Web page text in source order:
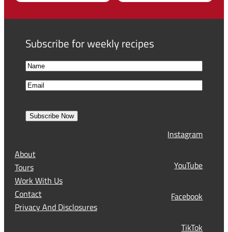
Subscribe for weekly recipes
N
a
m
F
i
s
E
a
l
R
e
q
u
i
Subscribe Now
About
Tours
Work With Us
Contact
Privacy And Disclosures
Instagram
YouTube
Facebook
TikTok